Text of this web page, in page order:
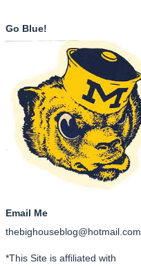
Go Blue!
Email Me
thebighouseblog@hotmail.com
*This Site is affiliated with